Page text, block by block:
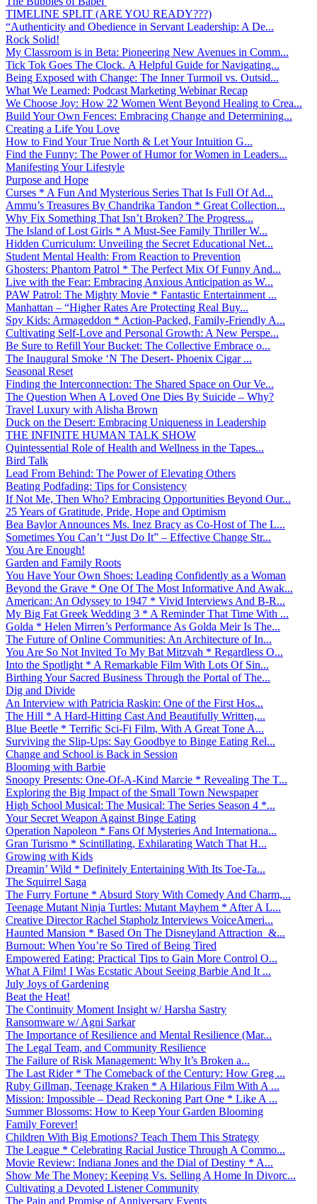
TIMELINE SPLIT (ARE YOU READY???)
“Authenticity and Obedience in Servant Leadership: A De...
Rock Solid!
My Classroom is in Beta: Pioneering New Avenues in Comm...
Tick Tok Goes The Clock. A Helpful Guide for Navigating...
Being Exposed with Change: The Inner Turmoil vs. Outsid...
What We Learned: Podcast Marketing Webinar Recap
We Choose Joy: How 22 Women Went Beyond Healing to Crea...
Build Your Own Fences: Embracing Change and Determining...
Creating a Life You Love
How to Find Your True North & Let Your Intuition G...
Find the Funny: The Power of Humor for Women in Leaders...
Manifesting Your Lifestyle
Purpose and Hope
Curses * A Fun And Mysterious Series That Is Full Of Ad...
Ammu’s Treasures By Chandrika Tandon * Great Collection...
Why Fix Something That Isn’t Broken? The Progress...
The Island of Lost Girls * A Must-See Family Thriller W...
Hidden Curriculum: Unveiling the Secret Educational Net...
Student Mental Health: From Reaction to Prevention
Ghosters: Phantom Patrol * The Perfect Mix Of Funny And...
Live with the Fear: Embracing Anxious Anticipation as W...
PAW Patrol: The Mighty Movie * Fantastic Entertainment ...
Manhattan – “Higher Rates Are Protecting Real Buy...
Spy Kids: Armageddon * Action-Packed, Family-Friendly A...
Cultivating Self-Love and Personal Growth: A New Perspe...
Be Sure to Refill Your Bucket: The Collective Embrace o...
The Inaugural Smoke ‘N The Desert- Phoenix Cigar ...
Seasonal Reset
Finding the Interconnection: The Shared Space on Our Ve...
The Question When A Loved One Dies By Suicide – Why?
Travel Luxury with Alisha Brown
Duck on the Desert: Embracing Uniqueness in Leadership
THE INFINITE HUMAN TALK SHOW
Quintessential Role of Health and Wellness in the Tapes...
Bird Talk
Lead From Behind: The Power of Elevating Others
Beating Podfading: Tips for Consistency
If Not Me, Then Who? Embracing Opportunities Beyond Our...
25 Years of Gratitude, Pride, Hope and Optimism
Bea Baylor Announces Ms. Inez Bracy as Co-Host of The L...
Sometimes You Can’t “Just Do It” – Effective Change Str...
You Are Enough!
Garden and Family Roots
You Have Your Own Shoes: Leading Confidently as a Woman
Beyond the Grave * One Of The Most Informative And Awak...
American: An Odyssey to 1947 * Vivid Interviews And B-R...
My Big Fat Greek Wedding 3 * A Reminder That Time With ...
Golda * Helen Mirren’s Performance As Golda Meir Is The...
The Future of Online Communities: An Architecture of In...
You Are So Not Invited To My Bat Mitzvah * Regardless O...
Into the Spotlight * A Remarkable Film With Lots Of Sin...
Birthing Your Sacred Business Through the Portal of The...
Dig and Divide
An Interview with Patricia Raskin: One of the First Hos...
The Hill * A Hard-Hitting Cast And Beautifully Written,...
Blue Beetle * Terrific Sci-Fi Film, With A Great Tone A...
Surviving the Slip-Ups: Say Goodbye to Binge Eating Rel...
Change and School is Back in Session
Blooming with Barbie
Snoopy Presents: One-Of-A-Kind Marcie * Revealing The T...
Exploring the Big Impact of the Small Town Newspaper
High School Musical: The Musical: The Series Season 4 *...
Your Secret Weapon Against Binge Eating
Operation Napoleon * Fans Of Mysteries And Internationa...
Gran Turismo * Scintillating, Exhilarating Watch That H...
Growing with Kids
Dreamin’ Wild * Definitely Entertaining With Its Toe-Ta...
The Squirrel Saga
The Furry Fortune * Absurd Story With Comedy And Charm,...
Teenage Mutant Ninja Turtles: Mutant Mayhem * After A L...
Creative Director Rachel Stapholz Interviews VoiceAmeri...
Haunted Mansion * Based On The Disneyland Attraction &...
Burnout: When You’re So Tired of Being Tired
Empowered Eating: Practical Tips to Gain More Control O...
What A Film! I Was Ecstatic About Seeing Barbie And It ...
July Joys of Gardening
Beat the Heat!
The Continuity Moment Insight w/ Harsha Sastry
Ransomware w/ Agni Sarkar
The Importance of Resilience and Mental Resilience (Mar...
The Legal Team, and Community Resilience
The Failure of Risk Management: Why It’s Broken a...
The Last Rider * The Comeback of the Century: How Greg ...
Ruby Gillman, Teenage Kraken * A Hilarious Film With A ...
Mission: Impossible – Dead Reckoning Part One * Like A ...
Summer Blossoms: How to Keep Your Garden Blooming
Family Forever!
Children With Big Emotions? Teach Them This Strategy
The League * Celebrating Racial Justice Through A Commo...
Movie Review: Indiana Jones and the Dial of Destiny * A...
Show Me The Money: Keeping Vs. Selling A Home In Divorc...
Cultivating a Devoted Listener Community
The Pain and Promise of Anniversary Events